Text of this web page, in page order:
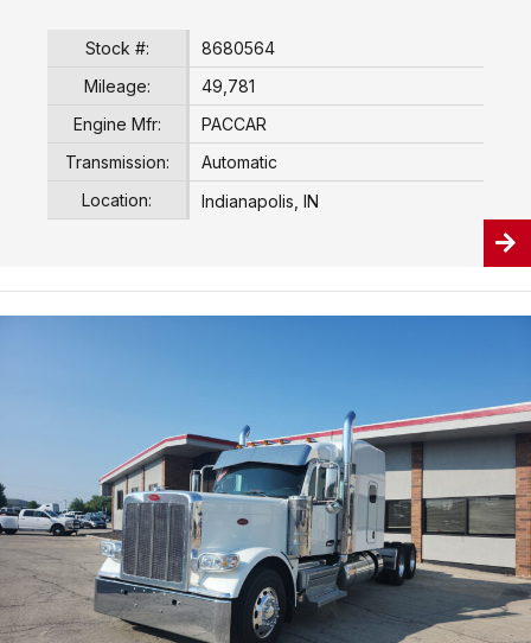
Stock #:
8680564
Mileage:
49,781
Engine Mfr:
PACCAR
Transmission:
Automatic
Location:
Indianapolis, IN